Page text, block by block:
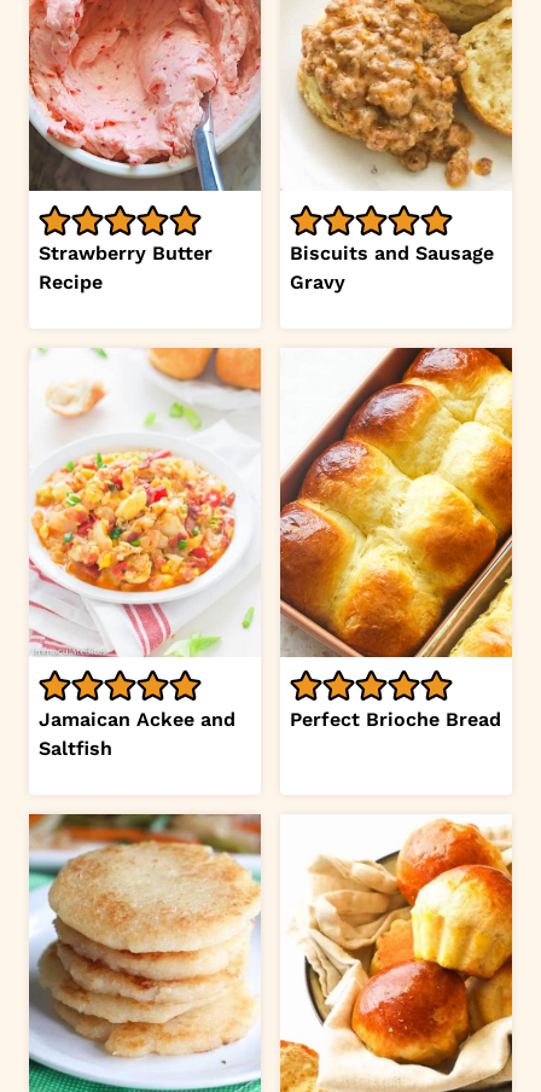
Strawberry Butter
Recipe
Biscuits and Sausage
Gravy
Jamaican Ackee and
Saltfish
Perfect Brioche Bread